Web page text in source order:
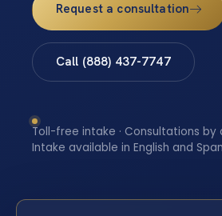
Request a consultation
Call (888) 437-7747
Toll-free intake · Consultations by
Intake available in English and